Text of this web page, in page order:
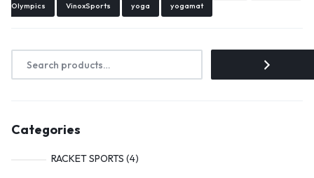
Olympics
VinoxSports yoga yogamat
Categories
RACKET SPORTS 4